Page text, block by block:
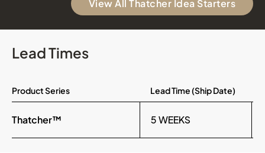
View All Thatcher Idea Starters
Lead Times
Product Series Lead Time (Ship Date)
Thatcher™ 5 WEEKS